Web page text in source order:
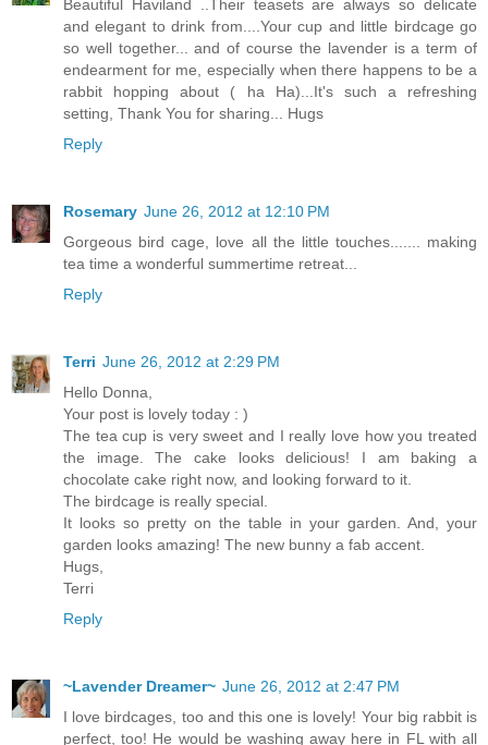
Beautiful Haviland ..Their teasets are always so delicate
and elegant to drink from....Your cup and little birdcage go
so well together... and of course the lavender is a term of
endearment for me, especially when there happens to be a
rabbit hopping about ( ha Ha)...It's such a refreshing
setting, Thank You for sharing... Hugs
Reply
Rosemary June 26, 2012 at 12:10 PM
Gorgeous bird cage, love all the little touches....... making
tea time a wonderful summertime retreat...
Reply
Terri June 26, 2012 at 2:29 PM
Hello Donna,
Your post is lovely today : )
The tea cup is very sweet and I really love how you treated
the image. The cake looks delicious! I am baking a
chocolate cake right now, and looking forward to it.
The birdcage is really special.
It looks so pretty on the table in your garden. And, your
garden looks amazing! The new bunny a fab accent.
Hugs,
Terri
Reply
~Lavender Dreamer~ June 26, 2012 at 2:47 PM
I love birdcages, too and this one is lovely! Your big rabbit is
perfect, too! He would be washing away here in FL with all